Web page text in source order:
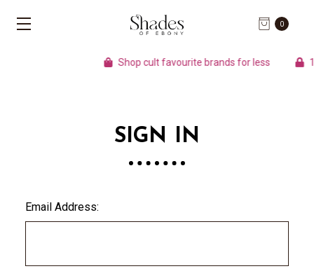
0
Shop cult favourite brands for less
SIGN IN
Email Address: